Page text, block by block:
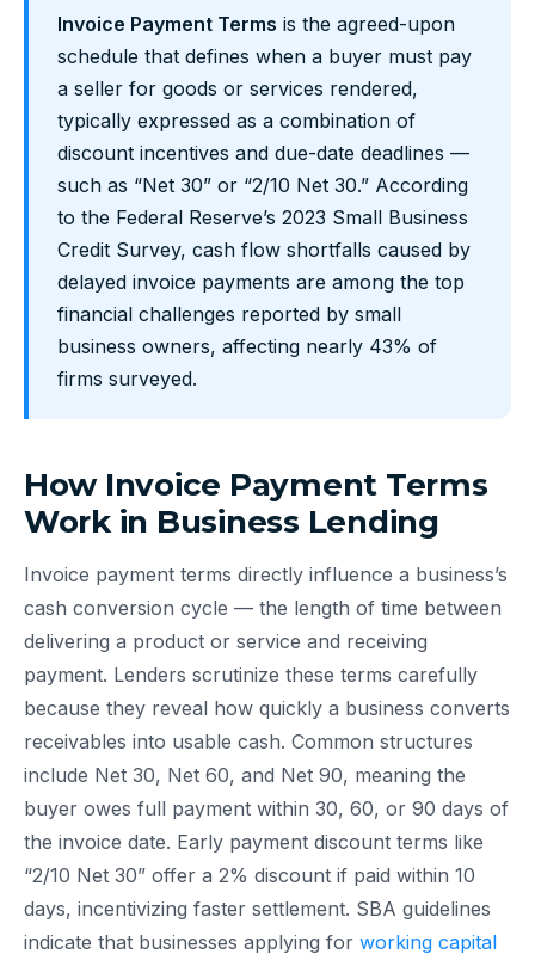
Invoice Payment Terms is the agreed-upon
schedule that defines when a buyer must pay
a seller for goods or services rendered,
typically expressed as a combination of
discount incentives and due-date deadlines —
such as “Net 30” or “2/10 Net 30.” According
to the Federal Reserve’s 2023 Small Business
Credit Survey, cash flow shortfalls caused by
delayed invoice payments are among the top
financial challenges reported by small
business owners, affecting nearly 43% of
firms surveyed.
How Invoice Payment Terms
Work in Business Lending
Invoice payment terms directly influence a business’s
cash conversion cycle — the length of time between
delivering a product or service and receiving
payment. Lenders scrutinize these terms carefully
because they reveal how quickly a business converts
receivables into usable cash. Common structures
include Net 30, Net 60, and Net 90, meaning the
buyer owes full payment within 30, 60, or 90 days of
the invoice date. Early payment discount terms like
“2/10 Net 30” offer a 2% discount if paid within 10
days, incentivizing faster settlement. SBA guidelines
indicate that businesses applying for working capital